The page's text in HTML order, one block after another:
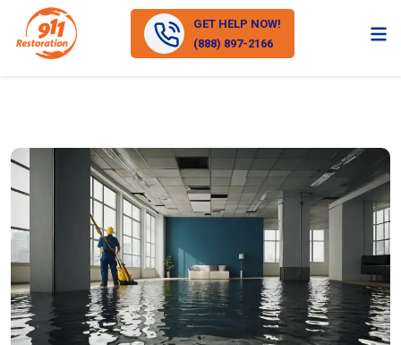
GET HELP NOW!
(888) 897-2166